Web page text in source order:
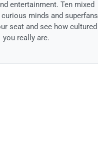
entertainment. Ten mixed
minds and superfans
seat and see how cultured
you really are.